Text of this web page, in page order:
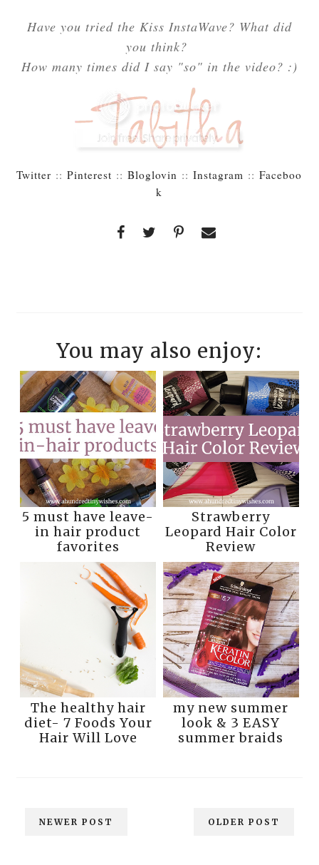
Have you tried the Kiss InstaWave? What did
you think?
How many times did I say "so" in the video? :)
Twitter ::Pinterest ::Bloglovin ::Instagram ::Faceboo
k
You may also enjoy:
5 must have leave-
in hair product
favorites
Strawberry
Leopard Hair Color
Review
The healthy hair
diet- 7 Foods Your
Hair Will Love
my new summer
look & 3 EASY
summer braids
NEWER POST OLDER POST